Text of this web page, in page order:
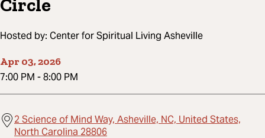
Circle
Hosted by: Center for Spiritual Living Asheville
Apr 03, 2026
7:00 PM -8:00 PM
2 Science of Mind Way, Asheville, NC, United States,
North Carolina 28806